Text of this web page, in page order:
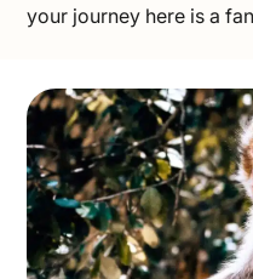
your journey here is a